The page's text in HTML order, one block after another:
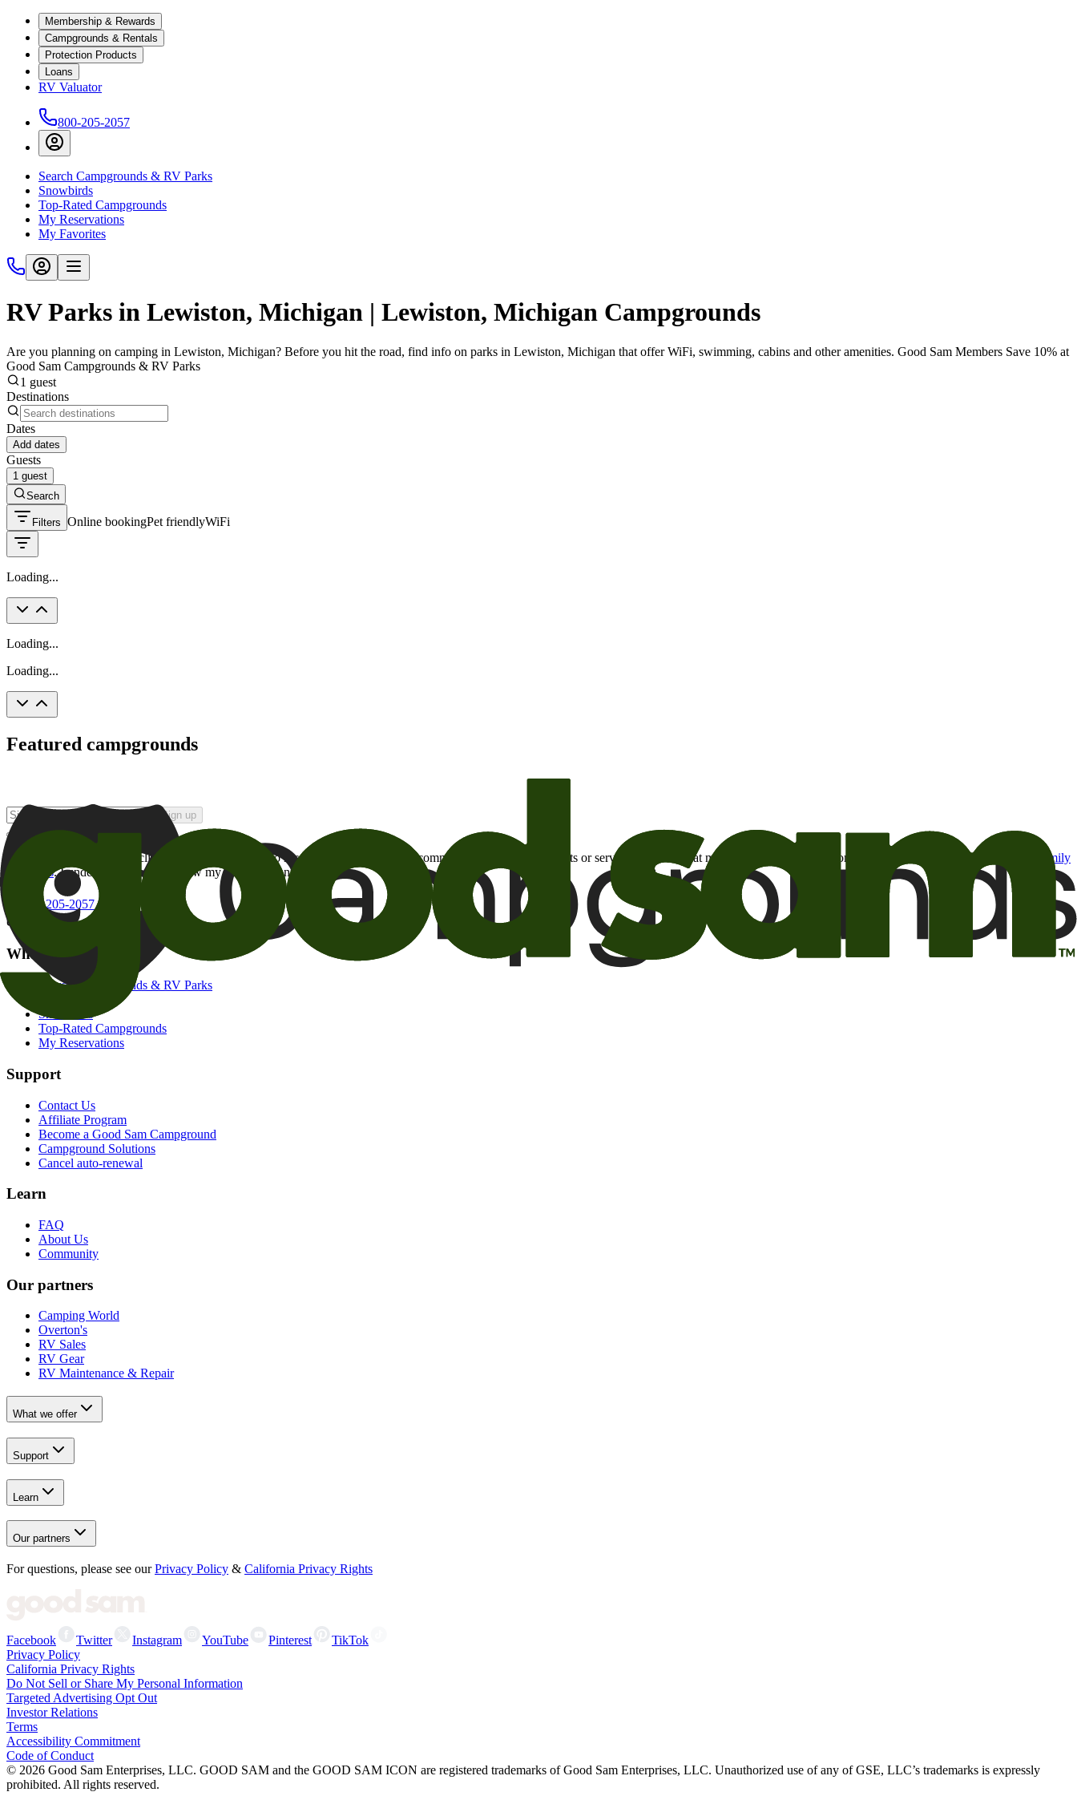
Membership & Rewards
Campgrounds & Rentals
Protection Products
Loans
RV Valuator
800-205-2057
Search Campgrounds & RV Parks
Snowbirds
Top-Rated Campgrounds
My Reservations
My Favorites
RV Parks in Lewiston, Michigan | Lewiston, Michigan Campgrounds
Are you planning on camping in Lewiston, Michigan? Before you hit the road, find info on parks in Lewiston, Michigan that offer WiFi, swimming, cabins and other amenities. Good Sam Members Save 10% at
Good Sam Campgrounds & RV Parks
1 guest
Destinations
Dates
Add dates
Guests
1 guest
Search
Filters Online bookingPet friendlyWiFi
Loading...
Loading...
Loading...
Featured campgrounds
Sign up
By checking this box and clicking Sign Up, I opt-in to receive promotional email communications about products or services or offers that may be of interest to me from the Camping World and Good Sam
family
of brands. I understand I can withdraw my consent at any time.
800-205-2057
campgrounds@goodsam.com
What we offer
Search Campgrounds & RV Parks
Snowbirds
Top-Rated Campgrounds
My Reservations
Support
Contact Us
Affiliate Program
Become a Good Sam Campground
Campground Solutions
Cancel auto-renewal
Learn
FAQ
About Us
Community
Our partners
Camping World
Overton's
RV Sales
RV Gear
RV Maintenance & Repair
What we offer
Support
Learn
Our partners
For questions, please see our Privacy Policy & California Privacy Rights
Facebook Twitter Instagram YouTube Pinterest
TikTok
Privacy Policy
California Privacy Rights
Do Not Sell or Share My Personal Information
Targeted Advertising Opt Out
Investor Relations
Terms
Accessibility Commitment
Code of Conduct
© 2026 Good Sam Enterprises, LLC. GOOD SAM and the GOOD SAM ICON are registered trademarks of Good Sam Enterprises, LLC. Unauthorized use of any of GSE, LLC’s trademarks is expressly
prohibited. All rights reserved.